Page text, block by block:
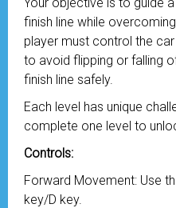
finish line while
player must control the
to avoid flipping or falling
finish line safely.
Each level has unique
complete one level to
Controls:
Forward Movement: Use
key/D key.